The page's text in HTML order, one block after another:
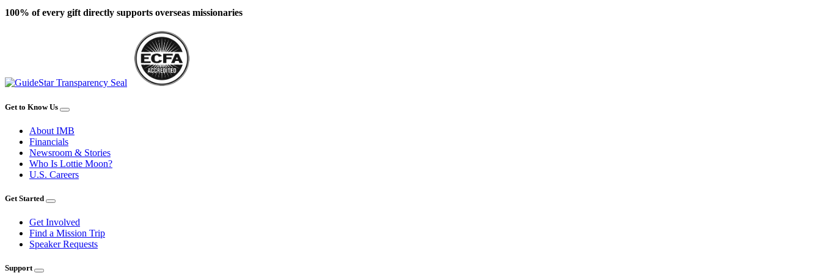
100% of every gift directly supports overseas missionaries
Get to Know Us
About IMB
Financials
Newsroom & Stories
Who Is Lottie Moon?
U.S. Careers
Get Started
Get Involved
Find a Mission Trip
Speaker Requests
Support